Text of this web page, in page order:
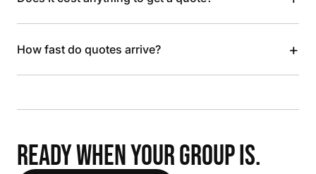
How fast do quotes arrive? +
READY WHEN YOUR GROUP IS.